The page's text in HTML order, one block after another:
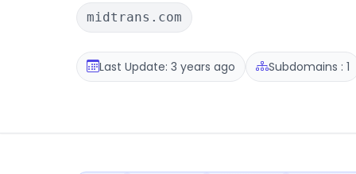
midtrans.com
Last Update: 3 years ago Subdomains : 1